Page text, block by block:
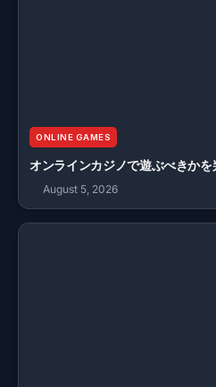
ONLINE GAMES
オンラインカジノで遊ぶべきか
August 5, 2026